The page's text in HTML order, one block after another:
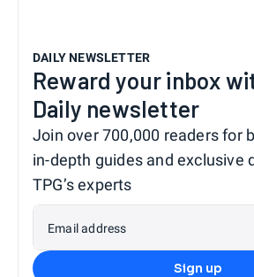
DAILY NEWSLETTER
Reward your inbox
Daily newsletter
Join over 700,000 readers for
in-depth guides and exclusive
TPG’s experts
Email address
Sign up